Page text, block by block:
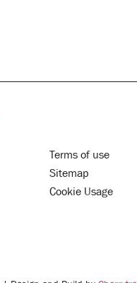
Terms of use
Sitemap
Cookie Usage